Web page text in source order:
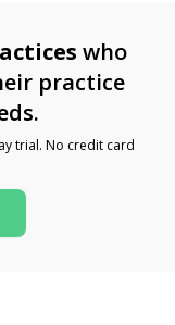
who
practice
trial. No credit card